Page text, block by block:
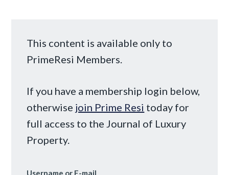
This content is available only to
PrimeResi Members.
If you have a membership login below,
otherwise join Prime Resi today for
full access to the Journal of Luxury
Property.
Username or E-mail